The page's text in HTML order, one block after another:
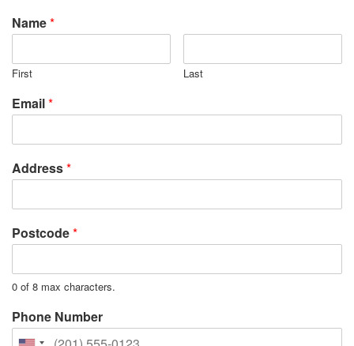
Name*
First Last
Email*
Address*
Postcode*
0 of 8 max characters.
Phone Number